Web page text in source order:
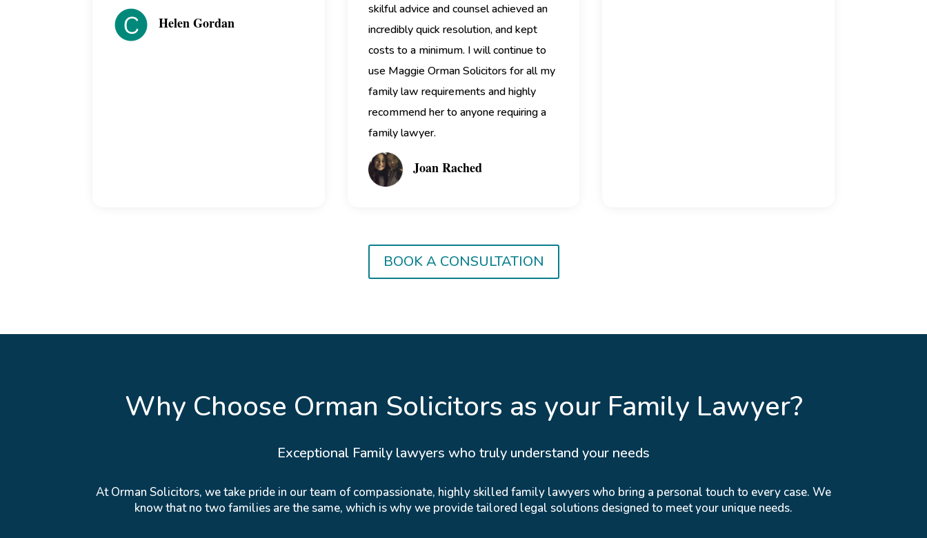
Helen Gordan
skilful advice and counsel achieved an
incredibly quick resolution, and kept
costs to a minimum. I will continue to
use Maggie Orman Solicitors for all my
family law requirements and highly
recommend her to anyone requiring a
family lawyer.
Joan Rached
BOOK A CONSULTATION
Why Choose Orman Solicitors as your Family Lawyer?
Exceptional Family lawyers who truly understand your needs
At Orman Solicitors, we take pride in our team of compassionate, highly skilled family lawyers who bring a personal touch to every case. We
know that no two families are the same, which is why we provide tailored legal solutions designed to meet your unique needs.